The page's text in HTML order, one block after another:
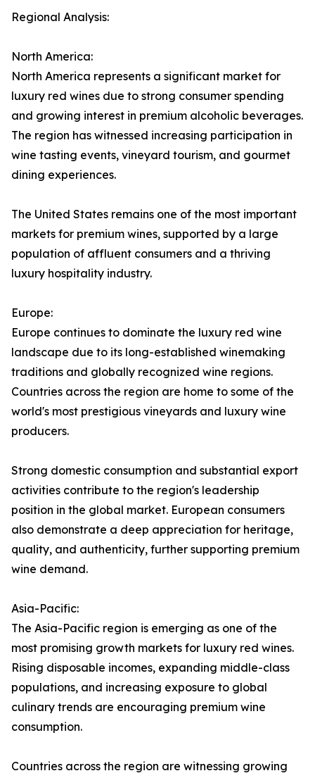
Regional Analysis:
North America:
North America represents a significant market for
luxury red wines due to strong consumer spending
and growing interest in premium alcoholic beverages.
The region has witnessed increasing participation in
wine tasting events, vineyard tourism, and gourmet
dining experiences.
The United States remains one of the most important
markets for premium wines, supported by a large
population of affluent consumers and a thriving
luxury hospitality industry.
Europe:
Europe continues to dominate the luxury red wine
landscape due to its long-established winemaking
traditions and globally recognized wine regions.
Countries across the region are home to some of the
world's most prestigious vineyards and luxury wine
producers.
Strong domestic consumption and substantial export
activities contribute to the region's leadership
position in the global market. European consumers
also demonstrate a deep appreciation for heritage,
quality, and authenticity, further supporting premium
wine demand.
Asia-Pacific:
The Asia-Pacific region is emerging as one of the
most promising growth markets for luxury red wines.
Rising disposable incomes, expanding middle-class
populations, and increasing exposure to global
culinary trends are encouraging premium wine
consumption.
Countries across the region are witnessing growing